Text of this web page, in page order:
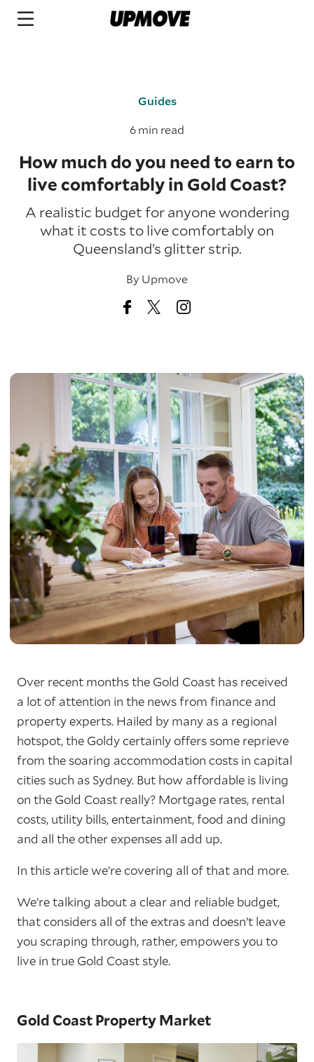
Guides
6 min read
How much do you need to earn to
live comfortably in Gold Coast?
A realistic budget for anyone wondering
what it costs to live comfortably on
Queensland’s glitter strip.
By Upmove
Over recent months the Gold Coast has received
a lot of attention in the news from finance and
property experts. Hailed by many as a regional
hotspot, the Goldy certainly offers some reprieve
from the soaring accommodation costs in capital
cities such as Sydney. But how affordable is living
on the Gold Coast really? Mortgage rates, rental
costs, utility bills, entertainment, food and dining
and all the other expenses all add up.
In this article we’re covering all of that and more.
We’re talking about a clear and reliable budget,
that considers all of the extras and doesn’t leave
you scraping through, rather, empowers you to
live in true Gold Coast style.
Gold Coast Property Market